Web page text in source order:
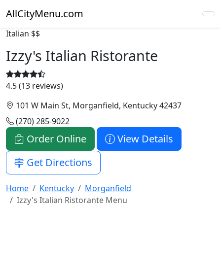
AllCityMenu.com
Italian $$
Izzy's Italian Ristorante
4.5 (13 reviews)
101 W Main St, Morganfield, Kentucky 42437
(270) 285-9022
Order Online
View Details
Get Directions
Home Kentucky
Morganfield
Izzy's Italian Ristorante Menu